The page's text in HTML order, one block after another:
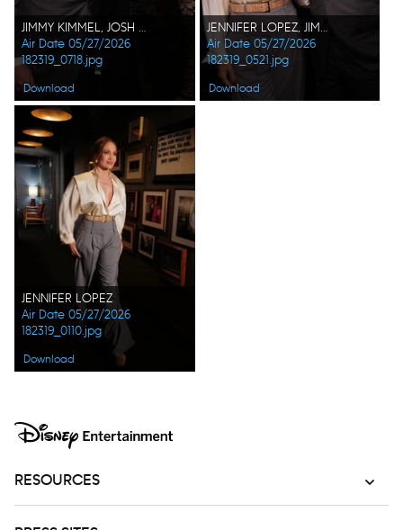
JIMMY KIMMEL, JOSH JOHNSON
Air Date 05/27/2026
182319_0718.jpg
Download
JENNIFER LOPEZ, JIMMY KIMMEL
Air Date 05/27/2026
182319_0521.jpg
Download
JENNIFER LOPEZ
Air Date 05/27/2026
182319_0110.jpg
Download
RESOURCES